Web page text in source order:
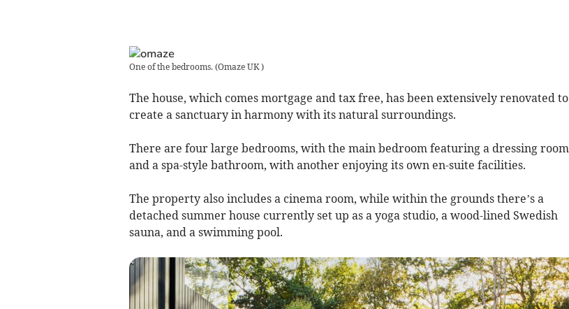
One of the bedrooms. (Omaze UK )
The house, which comes mortgage and tax free, has been extensively renovated to
create a sanctuary in harmony with its natural surroundings.
There are four large bedrooms, with the main bedroom featuring a dressing room
and a spa-style bathroom, with another enjoying its own en-suite facilities.
The property also includes a cinema room, while within the grounds there’s a
detached summer house currently set up as a yoga studio, a wood-lined Swedish
sauna, and a swimming pool.